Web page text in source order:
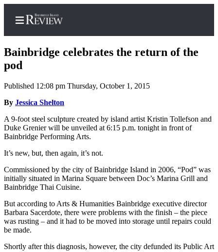
Home
Search
Subscriber
Center
Subscribe
My
Account
Asked
Questions
Our
Bainbridge celebrates the return of the
pod
Published 12:08 pm Thursday, October 1, 2015
By Jessica Shelton
A 9-foot steel sculpture created by island artist Kristin Tollefson and
Duke Grenier will be unveiled at 6:15 p.m. tonight in front of
Bainbridge Performing Arts.
It’s new, but, then again, it’s not.
Commissioned by the city of Bainbridge Island in 2006, “Pod” was
initially situated in Marina Square between Doc’s Marina Grill and
Bainbridge Thai Cuisine.
But according to Arts & Humanities Bainbridge executive director
Barbara Sacerdote, there were problems with the finish – the piece
was rusting – and it had to be moved into storage until repairs could
be made.
Shortly after this diagnosis, however, the city defunded its Public Art